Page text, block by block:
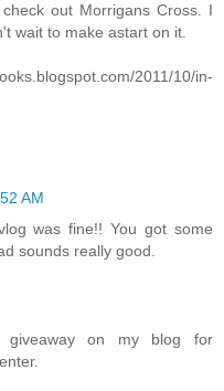
out Morrigans Cross. I
wait to make astart on it.
2011/10/in-
AM
was fine!! You got some
sounds really good.
on my blog for